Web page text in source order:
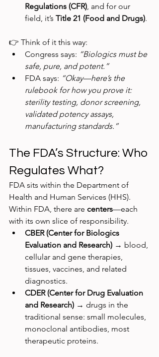
Regulations (CFR), and for our
field, it’s Title 21 (Food and Drugs).
👉 Think of it this way:
Congress says: “Biologics must be
safe, pure, and potent.”
FDA says: “Okay—here’s the
rulebook for how you prove it:
sterility testing, donor screening,
validated potency assays,
manufacturing standards.”
The FDA’s Structure: Who
Regulates What?
FDA sits within the Department of
Health and Human Services (HHS).
Within FDA, there are centers—each
with its own slice of responsibility.
CBER (Center for Biologics
Evaluation and Research) → blood,
cellular and gene therapies,
tissues, vaccines, and related
diagnostics.
CDER (Center for Drug Evaluation
and Research) → drugs in the
traditional sense: small molecules,
monoclonal antibodies, most
therapeutic proteins.